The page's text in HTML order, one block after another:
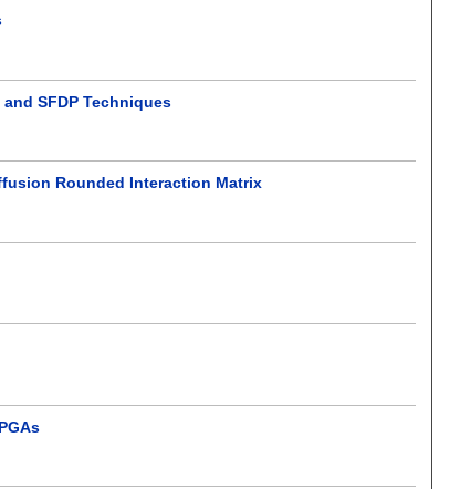
SFDP Techniques
Rounded Interaction Matrix